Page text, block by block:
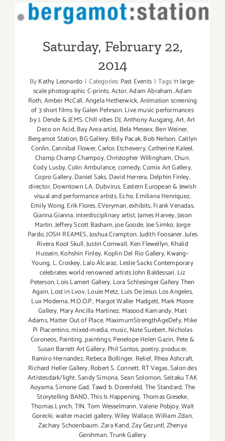
Saturday, February 22, 2014
Saturday, February 22,
2014
ByKathy Leonardo | Categories: Past Events | Tags:11 large-
scale photographic C-prints,Actor,Adam Abraham,Adam
Roth,Amber McCall,Angela Hetherwick,Animation screening
of 3 short films by Galen Pehrson. Live music performances
by J. Dende & JEMS. Chill vibes DJ,Anthony Ausgang,Art,Art
Deco on Acid,Bay Area artist, Bela Messex,Ben Weiner,
Bergamot Station,BG Gallery, Billy Pacak,Bob Nelson,Caitlyn
Conlin,Cannibal Flower,Carlos Etcheverry,Catherine Kaleel,
Champ Champ Champoy,Christopher Willingham,Chun,
Cody Lusby,Colin Ambulance,comedy,Comix Art Gallery,
Copro Gallery,Daniel Saks, David Herrera, Delphin Finley,
director,Downtown LA, Dubvirus, Eastern European & Jewish
visual and performance artists,Echo,Emiliana Henriquez,
Emily Wong,Erik Flores,EVeryman,exhibits,Frank Venadas,
Gianna Gianna,interdisciplinary artist,James Harvey,Jason
Martin,Jeffery Scott Basham,joe Goode,Joe Simko,Jorge
Pardo,JOSH REAMES,Joshua Crampton,Judith Foosaner,Jules
Rivera Kool Skull,Justin Cornwall, Ken Flewellyn, Khalid
Hussein,Kohshin Finley, Koplin Del Rio Gallery,Kwang–
Young, L. Croskey,Lalo Alcaraz, Leslie Sacks Contemporary
celebrates world renowned artists John Baldessari, Liz
Peterson,Lois Lamert Gallery, Lora Schlesinger Gallery Then
Again,Lost in Lvov,Louie Metz, Luis De Jesus Los Angeles,
Lux Moderna,M.O.O.P.,Margot Waller Madgett, Mark Moore
Gallery,Mary Ancilla Martinez, Masood Kamandy,Matt
Adams,Matter Out of Place, MaximumStrengthAgeDefy,Mike
Pi Piacentino,mixed-media,music,Nate Suebert,Nicholas
Coroneos,Painting,paintings,Penelope Helen Gazin, Pete &
Susan Barrett Art Gallery,Phil Santos, poetry,producer,
Ramiro Hernandez,Rebeca Bollinger, Relief, Rhea Ashcraft,
Richard Heller Gallery,Robert S. Connett, RT Vegas,Salon des
Artistesdark/light,Sandy Simona,Sean Solomon,Seitaku TAK
Aoyama,Simone Gad,Tawd b. Dorenfeld,The Standard,The
Storytelling BAND,This Is Happening,Thomas Gieseke,
Thomas Lynch,TIN,Tom Wesselmann,Valerie Pobjoy,Walt
Gorecki,walter maciel gallery,Wiley Wallace,William Zdan,
Zachary Schoenbaum,Zara Kand,Zay Gezunt!,Zhenya
Gershman. Trunk Gallery